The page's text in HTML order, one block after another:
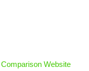
Website